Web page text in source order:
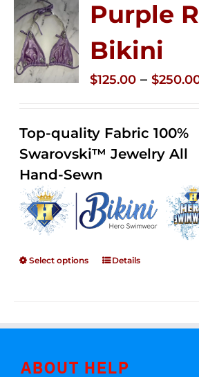
Purple
Bikini
$125.00 – $
Top-quality Fabric 100%
Swarovski™ Jewelry All
Hand-Sewn
Select options Details
ABOUT HELP